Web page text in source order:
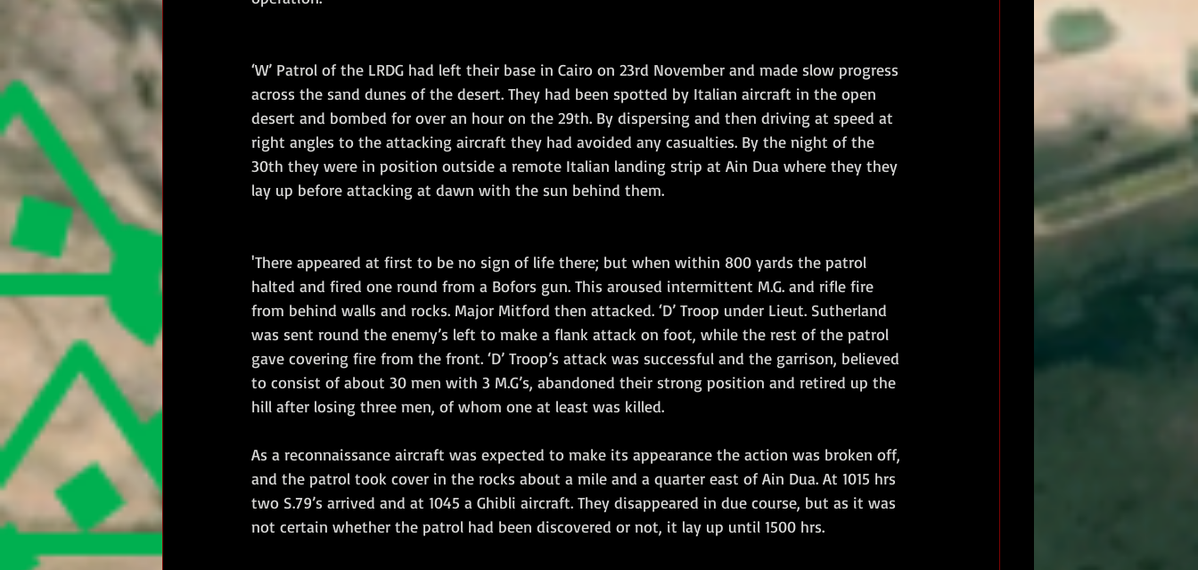
‘W’ Patrol of the LRDG had left their base in Cairo on 23rd November and made slow progress
across the sand dunes of the desert. They had been spotted by Italian aircraft in the open
desert and bombed for over an hour on the 29th. By dispersing and then driving at speed at
right angles to the attacking aircraft they had avoided any casualties. By the night of the
30th they were in position outside a remote Italian landing strip at Ain Dua where they they
lay up before attacking at dawn with the sun behind them.
'There appeared at first to be no sign of life there; but when within 800 yards the patrol
halted and fired one round from a Bofors gun. This aroused intermittent M.G. and rifle fire
from behind walls and rocks. Major Mitford then attacked. ‘D’ Troop under Lieut. Sutherland
was sent round the enemy’s left to make a flank attack on foot, while the rest of the patrol
gave covering fire from the front. ‘D’ Troop’s attack was successful and the garrison, believed
to consist of about 30 men with 3 M.G’s, abandoned their strong position and retired up the
hill after losing three men, of whom one at least was killed.
As a reconnaissance aircraft was expected to make its appearance the action was broken off,
and the patrol took cover in the rocks about a mile and a quarter east of Ain Dua. At 1015 hrs
two S.79’s arrived and at 1045 a Ghibli aircraft. They disappeared in due course, but as it was
not certain whether the patrol had been discovered or not, it lay up until 1500 hrs.